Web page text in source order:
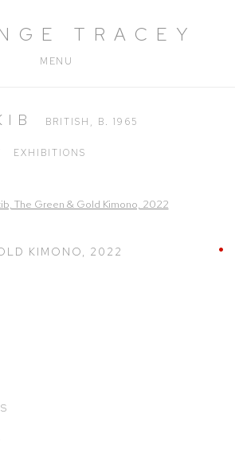
TRACEY
MENU
BRITISH, B. 1965
EXHIBITIONS
of the following image in a popup:
KIMONO, 2022
1)
image of thumbnail 2)